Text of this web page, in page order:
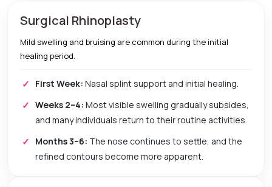
Surgical Rhinoplasty
Mild swelling and bruising are common during the initial
healing period.
First Week: Nasal splint support and initial healing.
Weeks 2–4: Most visible swelling gradually subsides,
and many individuals return to their routine activities.
Months 3–6: The nose continues to settle, and the
refined contours become more apparent.